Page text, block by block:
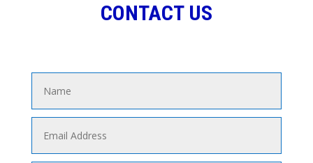
CONTACT US